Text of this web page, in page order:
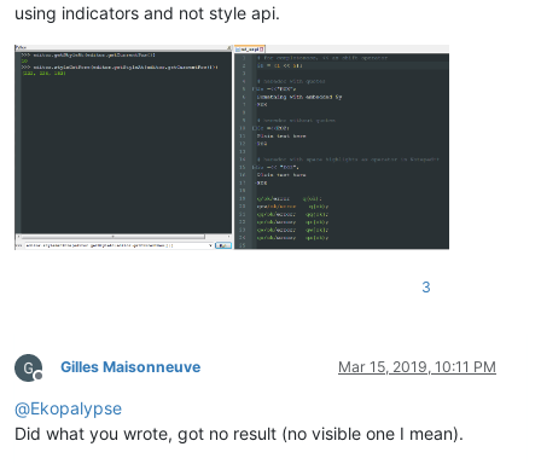
using indicators and not style api.
3
Offline
Gilles Maisonneuve Mar 15, 2019, 10:11 PM
@Ekopalypse
Did what you wrote, got no result (no visible one I mean).